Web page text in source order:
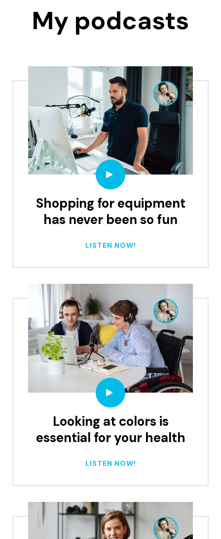
My podcasts
Shopping for equipment
has never been so fun
LISTEN NOW!
Looking at colors is
essential for your health
LISTEN NOW!